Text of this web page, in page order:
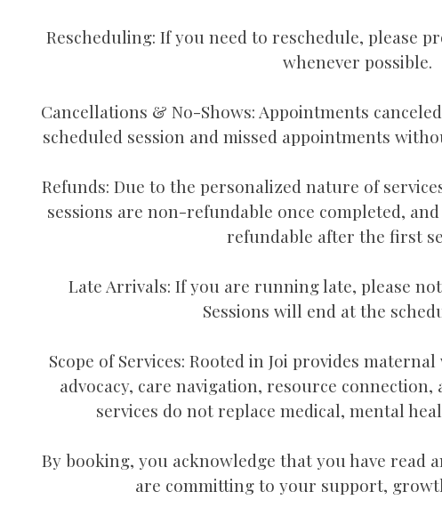
Rescheduling: If you need to reschedule, please
whenever possible.
Cancellations & No-Shows: Appointments
scheduled session and missed appointments
Refunds: Due to the personalized nature of
sessions are non-refundable once completed,
refundable after the first
Late Arrivals: If you are running late, please
Sessions will end at the
Scope of Services: Rooted in Joi provides
advocacy, care navigation, resource connection,
services do not replace medical, mental
By booking, you acknowledge that you have read
are committing to your support,